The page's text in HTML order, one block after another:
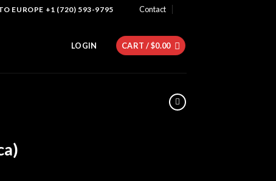
EUROPE +1 (720) 593-9795 Contact
LOGIN CART /$0.00